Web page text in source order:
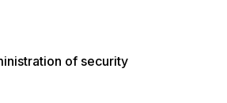
of security